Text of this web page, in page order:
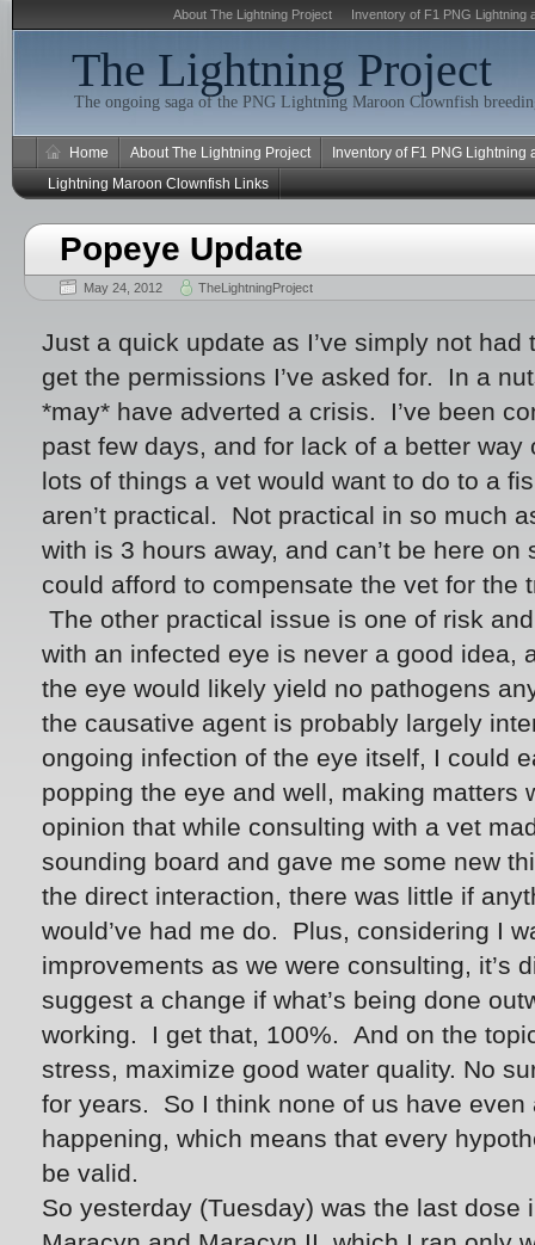
About The Lightning Project Inventory of F1 PNG Lightning
The Lightning Project
The ongoing saga of the PNG Lightning Maroon Clownfish
Home About The Lightning Project
Inventory of F1 PNG
Lightning Maroon Clownfish Links
Popeye Update
May 24, 2012 TheLightningProject
Just a quick update as I’ve simply not
get the permissions I’ve asked for. In a
*may* have adverted a crisis. I’ve been
past few days, and for lack of a better
lots of things a vet would want to do to a
aren’t practical. Not practical in so much
with is 3 hours away, and can’t be here
could afford to compensate the vet for the
The other practical issue is one of risk
with an infected eye is never a good idea,
the eye would likely yield no pathogens
the causative agent is probably largely
ongoing infection of the eye itself, I could
popping the eye and well, making matters
opinion that while consulting with a vet
sounding board and gave me some new
the direct interaction, there was little if
would’ve had me do. Plus, considering I
improvements as we were consulting, it’s
suggest a change if what’s being done
working. I get that, 100%. And on the
stress, maximize good water quality. No
for years. So I think none of us have even
happening, which means that every
be valid.
So yesterday (Tuesday) was the last dose